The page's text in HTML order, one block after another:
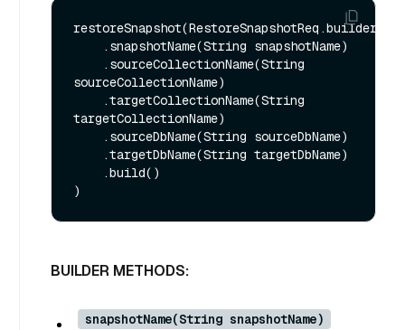
restoreSnapshot(RestoreSnapshotReq.builder()
sourceCollectionName)
targetCollectionName)
BUILDER METHODS:
snapshotName(String snapshotName)